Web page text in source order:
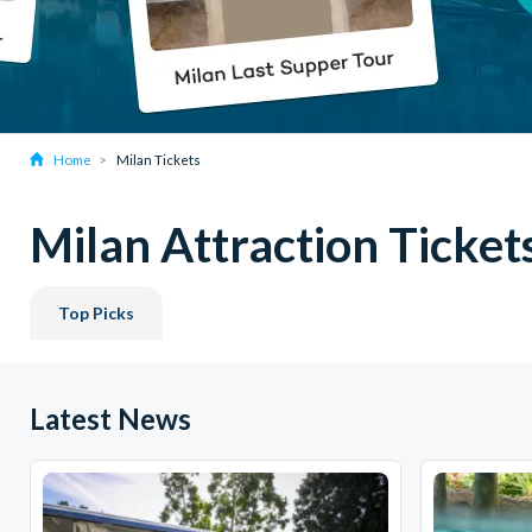
Home Milan Tickets
Milan Attraction
Top Picks
Latest News